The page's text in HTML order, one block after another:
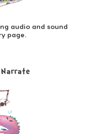
audio and sound
page.